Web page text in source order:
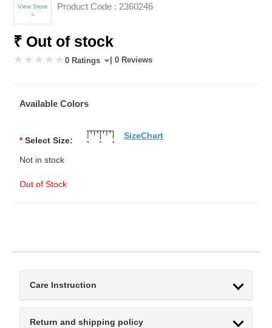
View Store
>
Product Code : 2360246
₹ Out of stock
0 Ratings | 0 Reviews
Available Colors
* Select Size:
Not in stock
Out of Stock
SizeChart
Care Instruction
Return and shipping policy